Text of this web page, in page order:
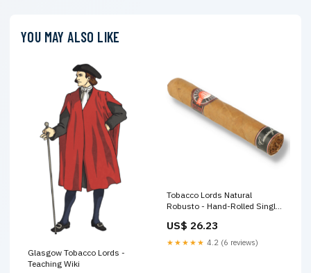
YOU MAY ALSO LIKE
Glasgow Tobacco Lords -
Teaching Wiki
Tobacco Lords Natural
Robusto - Hand-Rolled Single
US$ 26.23
★★★★★ 4.2 (6 reviews)